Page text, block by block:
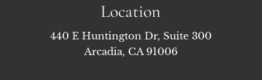
Location
440 E Huntington Dr, Suite 300
Arcadia, CA 91006